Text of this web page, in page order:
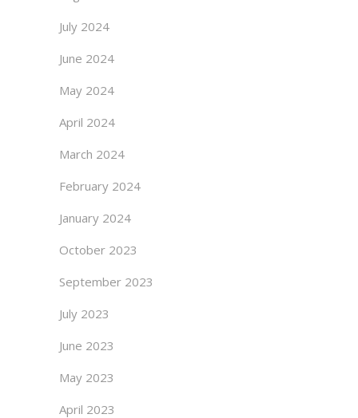
July 2024
June 2024
May 2024
April 2024
March 2024
February 2024
January 2024
October 2023
September 2023
July 2023
June 2023
May 2023
April 2023